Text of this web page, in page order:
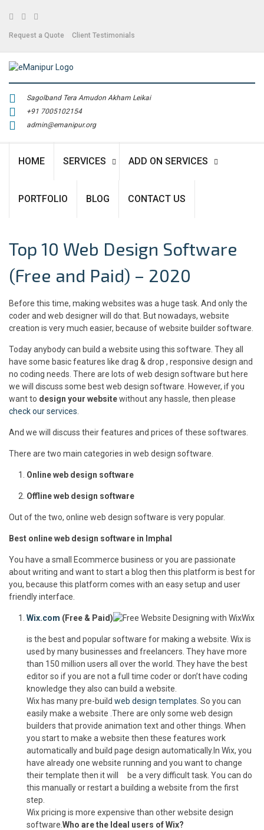
Facebook
Twitter
Request a Quote Client Testimonials
Sagolband Tera Amudon Akham Leikai
+91 7005102154
admin@emanipur.org
HOME SERVICES ADD ON SERVICES
PORTFOLIO BLOG CONTACT US
Top 10 Web Design Software
(Free and Paid) – 2020
Before this time, making websites was a huge task. And only the
coder and web designer will do that. But nowadays, website
creation is very much easier, because of website builder software.
Today anybody can build a website using this software. They all
have some basic features like drag & drop , responsive design and
no coding needs. There are lots of web design software but here
we will discuss some best web design software. However, if you
want to design your websitewithout any hassle, then please
check our services
And we will discuss their features and prices of these softwares.
There are two main categories in web design software.
Online web design software
Offline web design software
Out of the two, online web design software is very popular.
Best online web design software in Imphal
You have a small Ecommerce business or you are passionate
about writing and want to start a blog then this platform is best for
you, because this platform comes with an easy setup and user
friendly interface.
Wix.com (Free & Paid) Wix
is the best and popular software for making a website. Wix is
used by many businesses and freelancers. They have more
than 150 million users all over the world. They have the best
editor so if you are not a full time coder or don’t have coding
knowledge they also can build a website.
Wix has many pre-build web design templates . So you can
easily make a website .There are only some web design
builders that provide animation text and other things. When
you start to make a website then these features work
automatically and build page design automatically.In Wix, you
have already one website running and you want to change
their template then it will be a very difficult task. You can do
this manually or restart a building a website from the first
step.
Wix pricing is more expensive than other website design
software. Who are the Ideal users of Wix?